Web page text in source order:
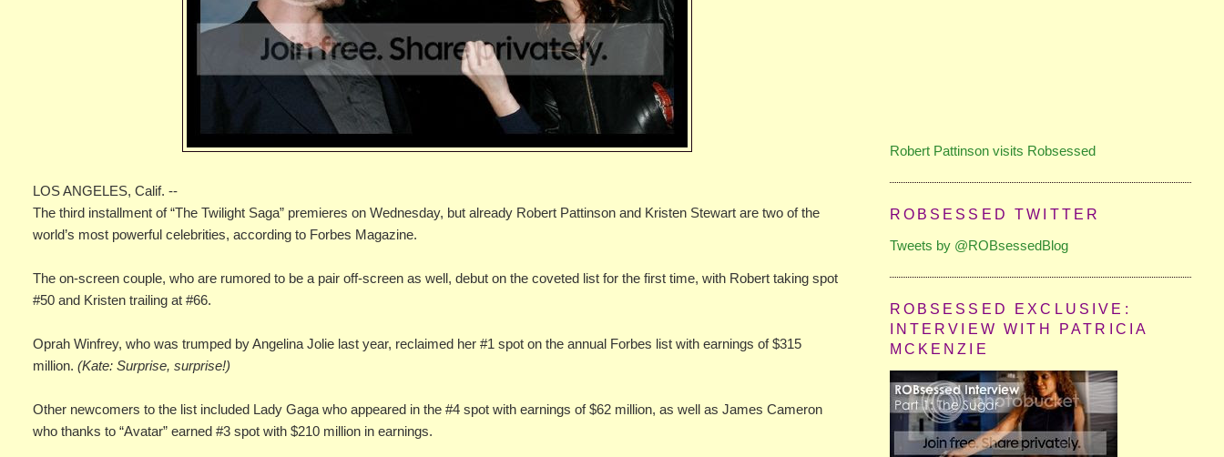
LOS ANGELES, Calif. --
The third installment of “The Twilight Saga” premieres on Wednesday, but already Robert Pattinson and Kristen Stewart are two of the
world’s most powerful celebrities, according to Forbes Magazine.
The on-screen couple, who are rumored to be a pair off-screen as well, debut on the coveted list for the first time, with Robert taking spot
#50 and Kristen trailing at #66.
Oprah Winfrey, who was trumped by Angelina Jolie last year, reclaimed her #1 spot on the annual Forbes list with earnings of $315
million.(Kate: Surprise, surprise!)
Other newcomers to the list included Lady Gaga who appeared in the #4 spot with earnings of $62 million, as well as James Cameron
who thanks to “Avatar” earned #3 spot with $210 million in earnings.
Robert Pattinson visits Robsessed
ROBSESSED TWITTER
Tweets by @ROBsessedBlog
ROBSESSED EXCLUSIVE:
INTERVIEW WITH PATRICIA
MCKENZIE